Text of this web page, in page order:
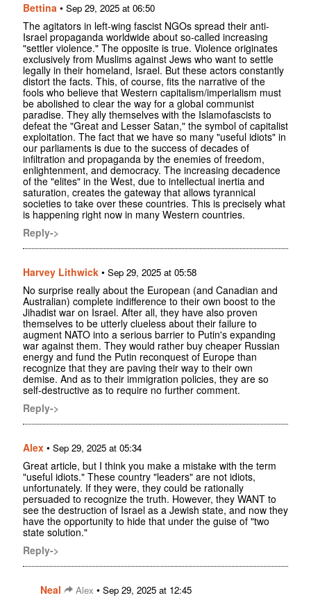
Bettina • Sep 29, 2025 at 06:50
The agitators in left-wing fascist NGOs spread their anti-
Israel propaganda worldwide about so-called increasing
"settler violence." The opposite is true. Violence originates
exclusively from Muslims against Jews who want to settle
legally in their homeland, Israel. But these actors constantly
distort the facts. This, of course, fits the narrative of the
fools who believe that Western capitalism/imperialism must
be abolished to clear the way for a global communist
paradise. They ally themselves with the Islamofascists to
defeat the "Great and Lesser Satan," the symbol of capitalist
exploitation. The fact that we have so many "useful idiots" in
our parliaments is due to the success of decades of
infiltration and propaganda by the enemies of freedom,
enlightenment, and democracy. The increasing decadence
of the "elites" in the West, due to intellectual inertia and
saturation, creates the gateway that allows tyrannical
societies to take over these countries. This is precisely what
is happening right now in many Western countries.
Reply->
Harvey Lithwick • Sep 29, 2025 at 05:58
No surprise really about the European (and Canadian and
Australian) complete indifference to their own boost to the
Jihadist war on Israel. After all, they have also proven
themselves to be utterly clueless about their failure to
augment NATO into a serious barrier to Putin's expanding
war against them. They would rather buy cheaper Russian
energy and fund the Putin reconquest of Europe than
recognize that they are paving their way to their own
demise. And as to their immigration policies, they are so
self-destructive as to require no further comment.
Reply->
Alex • Sep 29, 2025 at 05:34
Great article, but I think you make a mistake with the term
"useful idiots." These country "leaders" are not idiots,
unfortunately. If they were, they could be rationally
persuaded to recognize the truth. However, they WANT to
see the destruction of Israel as a Jewish state, and now they
have the opportunity to hide that under the guise of "two
state solution."
Reply->
Neal Alex • Sep 29, 2025 at 12:45